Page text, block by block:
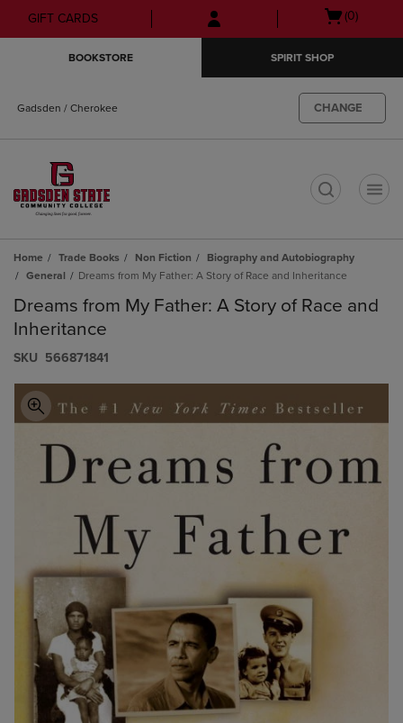
Skip
to
Skip
to
menu
GIFT CARDS
Open
(0)
BOOKSTORE SPIRIT SHOP
Gadsden / Cherokee CHANGE
Home Trade Books Non Fiction
Biography and Autobiography
General
Dreams from My Father: A Story of Race and Inheritance
Dreams from My Father: A Story of Race and
Inheritance
S​K​U 566871841